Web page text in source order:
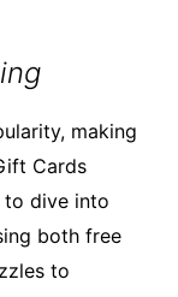
making
Cards
to dive into
both free
to